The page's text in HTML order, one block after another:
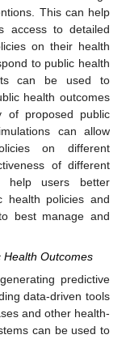
This can help
access to detailed
on their health
to public health
can be used to
health outcomes
of proposed public
can allow
on different
of different
help users better
health policies and
best manage and
Health Outcomes
predictive
data-driven tools
and other health-
can be used to